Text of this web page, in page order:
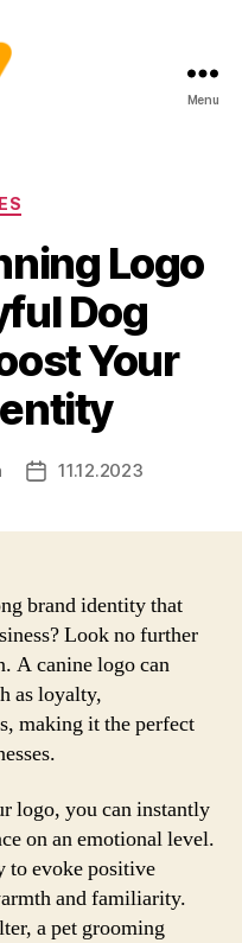
Menu
Logo
Dog
Your
Post11.12.2023
brand identity that
Look no further
A canine logo can
as loyalty,
making it the perfect
logo, you can instantly
on an emotional level.
to evoke positive
and familiarity.
a pet grooming